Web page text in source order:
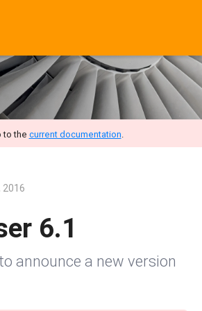
to the current documentation.
2016
6.1
announce a new version